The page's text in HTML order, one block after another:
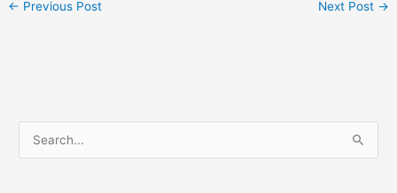
← Previous Post Next Post →